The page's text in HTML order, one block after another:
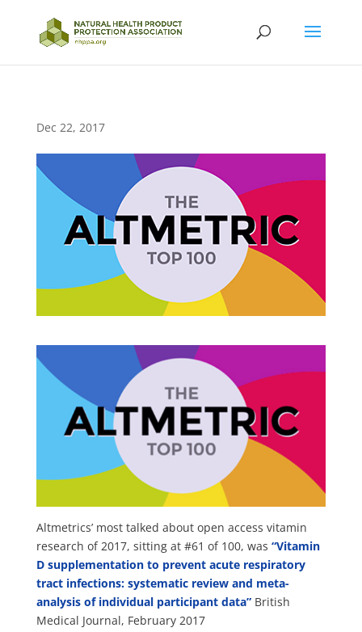
Dec 22, 2017
Altmetrics’ most talked about open access vitamin
research of 2017, sitting at #61 of 100, was “Vitamin
D supplementation to prevent acute respiratory
tract infections: systematic review and meta-
analysis of individual participant data”British
Medical Journal, February 2017